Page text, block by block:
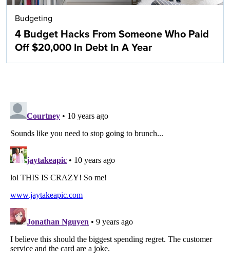
Budgeting
4 Budget Hacks From Someone Who Paid
Off $20,000 In Debt In A Year